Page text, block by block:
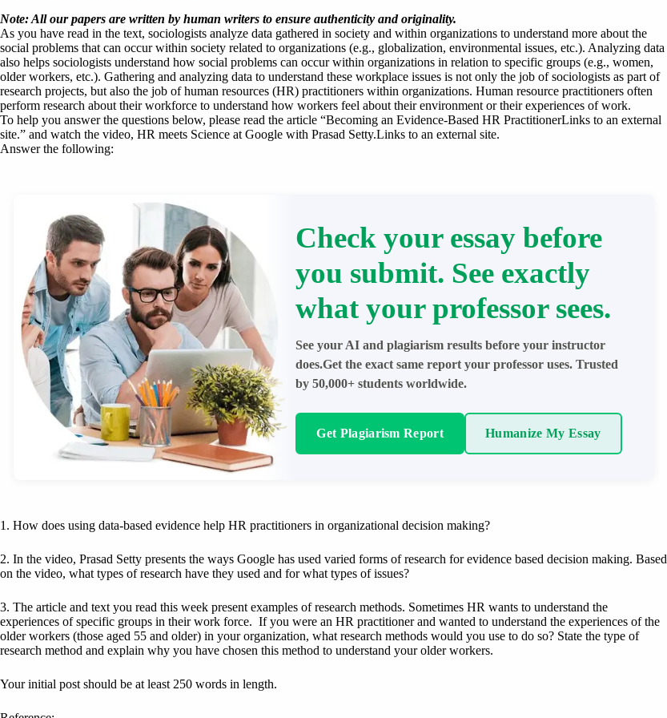
Note: All our papers are written by human writers to ensure authenticity and originality.
As you have read in the text, sociologists analyze data gathered in society and within organizations to understand more about the
social problems that can occur within society related to organizations (e.g., globalization, environmental issues, etc.). Analyzing data
also helps sociologists understand how social problems can occur within organizations in relation to specific groups (e.g., women,
older workers, etc.). Gathering and analyzing data to understand these workplace issues is not only the job of sociologists as part of
research projects, but also the job of human resources (HR) practitioners within organizations. Human resource practitioners often
perform research about their workforce to understand how workers feel about their environment or their experiences of work.
To help you answer the questions below, please read the article “Becoming an Evidence-Based HR PractitionerLinks to an external
site.” and watch the video, HR meets Science at Google with Prasad Setty.Links to an external site.
Answer the following:
Check your essay before
you submit. See exactly
what your professor sees.
See your AI and plagiarism results before your instructor
does.Get the exact same report your professor uses. Trusted
by 50,000+ students worldwide.
Get Plagiarism Report Humanize My Essay
1. How does using data-based evidence help HR practitioners in organizational decision making?
2. In the video, Prasad Setty presents the ways Google has used varied forms of research for evidence based decision making. Based
on the video, what types of research have they used and for what types of issues?
3. The article and text you read this week present examples of research methods. Sometimes HR wants to understand the
experiences of specific groups in their work force. If you were an HR practitioner and wanted to understand the experiences of the
older workers (those aged 55 and older) in your organization, what research methods would you use to do so? State the type of
research method and explain why you have chosen this method to understand your older workers.
Your initial post should be at least 250 words in length.